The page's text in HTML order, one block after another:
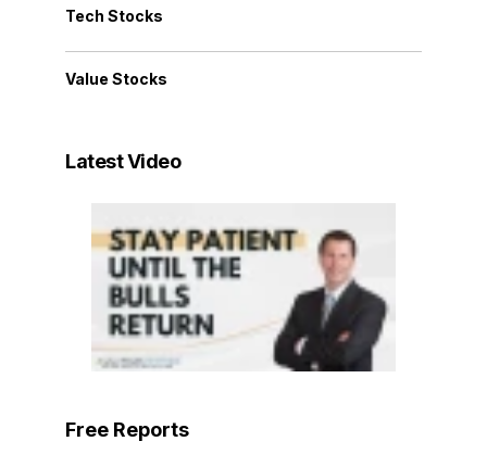
Tech Stocks
Value Stocks
Latest Video
Free Reports